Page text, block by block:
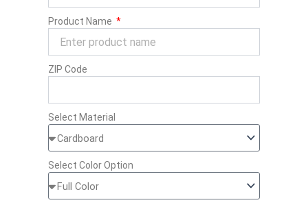
Product Name
ZIP Code
Select Material
Select Color Option